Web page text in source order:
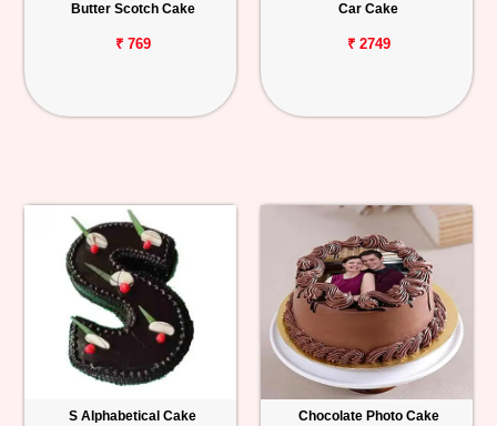
Butter Scotch Cake
₹ 769
Car Cake
₹ 2749
S Alphabetical Cake Chocolate Photo Cake